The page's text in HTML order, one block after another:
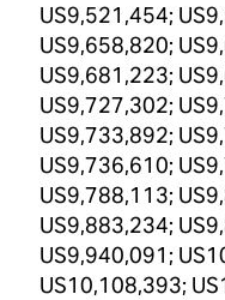
US9,521,454;
US9,658,820;
US9,681,223;
US9,727,302;
US9,733,892;
US9,736,610;
US9,788,113;
US9,883,234;
US9,940,091;
US10,108,393;